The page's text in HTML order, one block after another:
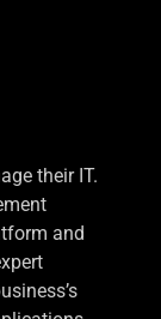
their IT.
and